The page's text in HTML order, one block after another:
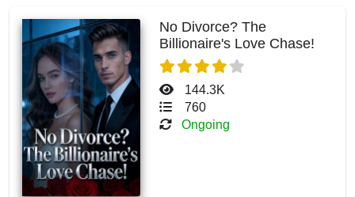
No Divorce? The
Billionaire's Love Chase!
144.3K
760
Ongoing